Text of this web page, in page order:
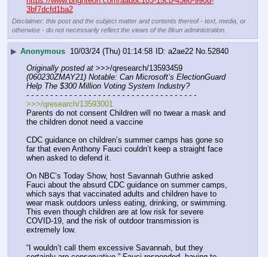
3bf7dcfd1ba2
Disclaimer: this post and the subject matter and contents thereof - text, media, or
otherwise - do not necessarily reflect the views of the 8kun administration.
▶ Anonymous 10/03/24 (Thu) 01:14:58 a2ae22 No. 52840
Originally posted at
(060230ZMAY21) Notable: Can Microsoft’s ElectionGuard
Help The $300 Million Voting System Industry?
- - - - - - - - - - - - - - - - - - - - - - - - - - - - - - - - - - - -
>>>/qresearch/13593001
Parents do not consent Children will no twear a mask and
the children donot need a vaccine
CDC guidance on children’s summer camps has gone so
far that even Anthony Fauci couldn’t keep a straight face
when asked to defend it.
On NBC’s Today Show, host Savannah Guthrie asked
Fauci about the absurd CDC guidance on summer camps,
which says that vaccinated adults and children have to
wear mask outdoors unless eating, drinking, or swimming.
This even though children are at low risk for severe
COVID-19, and the risk of outdoor transmission is
extremely low.
“I wouldn’t call them excessive Savannah, but they